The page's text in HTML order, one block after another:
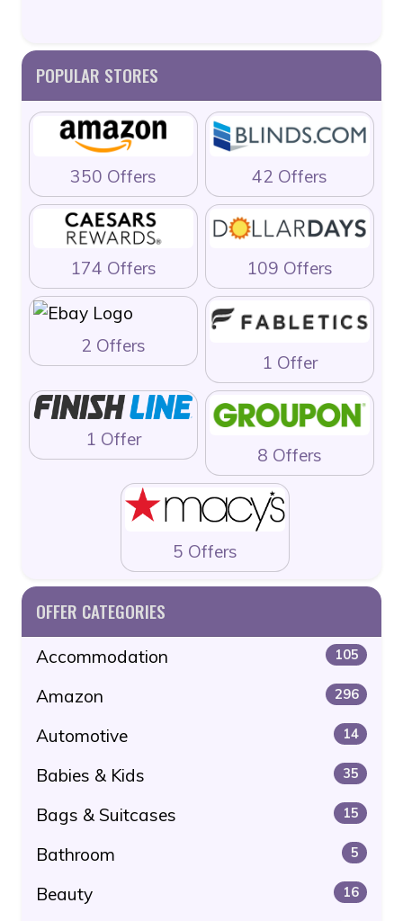
POPULAR STORES
350 Offers 42 Offers
174 Offers 109 Offers
2 Offers
1 Offer
1 Offer
8 Offers
5 Offers
OFFER CATEGORIES
Accommodation 105
Amazon 296
Automotive 14
Babies & Kids 35
Bags & Suitcases 15
Bathroom 5
Beauty 16